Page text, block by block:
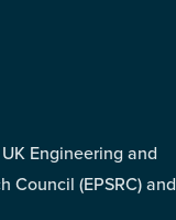
Engineering and
Council (EPSRC) and